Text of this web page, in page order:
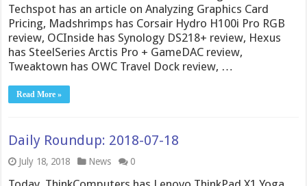
Techspot has an article on Analyzing Graphics Card
Pricing, Madshrimps has Corsair Hydro H100i Pro RGB
review, OCInside has Synology DS218+ review, Hexus
has SteelSeries Arctis Pro + GameDAC review,
Tweaktown has OWC Travel Dock review, …
Read More »
Daily Roundup: 2018-07-18
July 18, 2018 News 0